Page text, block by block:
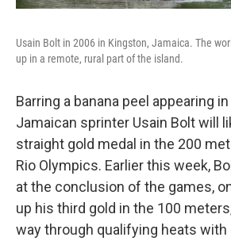
Usain Bolt in 2006 in Kingston, Jamaica. The
up in a remote, rural part of the island.
Barring a banana peel appearing
Jamaican sprinter Usain Bolt will
straight gold medal in the 200
Rio Olympics. Earlier this week,
at the conclusion of the games,
up his third gold in the 100
way through qualifying heats